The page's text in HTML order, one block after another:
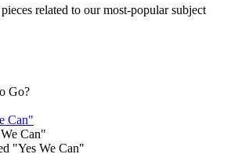
related to our most-popular subject
Go?
Can"
"Yes We Can"